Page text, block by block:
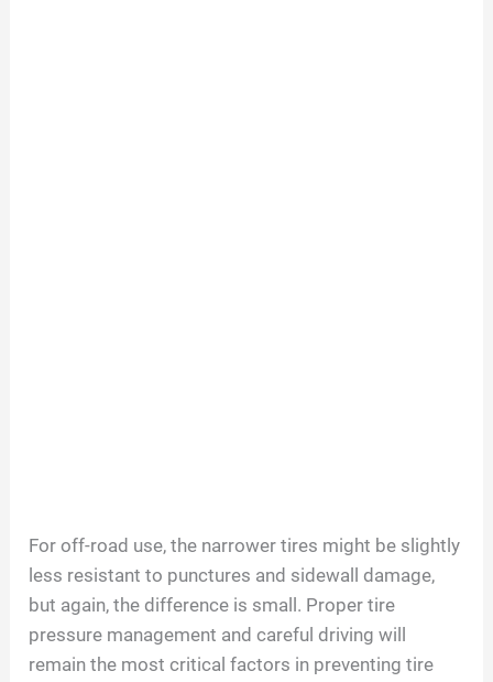
For off-road use, the narrower tires might be slightly
less resistant to punctures and sidewall damage,
but again, the difference is small. Proper tire
pressure management and careful driving will
remain the most critical factors in preventing tire